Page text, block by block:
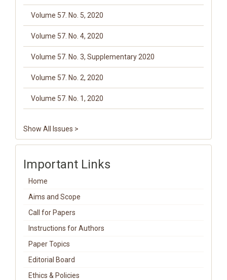
Volume 57. No. 5, 2020
Volume 57. No. 4, 2020
Volume 57. No. 3, Supplementary 2020
Volume 57. No. 2, 2020
Volume 57. No. 1, 2020
Show All Issues >
Important Links
Home
Aims and Scope
Call for Papers
Instructions for Authors
Paper Topics
Editorial Board
Ethics & Policies